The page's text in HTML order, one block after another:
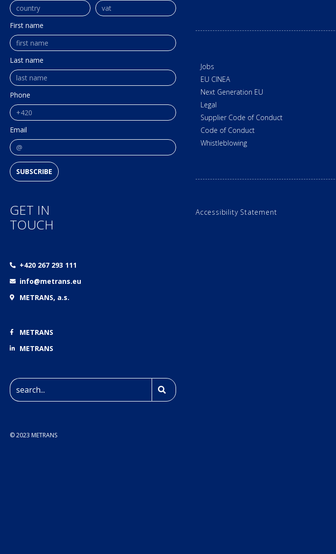
First name
Last name
Phone
Email
SUBSCRIBE
GET IN
TOUCH
+420 267 293 111
info@metrans.eu
METRANS, a.s.
METRANS
METRANS
© 2023 METRANS
Jobs
EU CINEA
Next Generation EU
Legal
Supplier Code of Conduct
Code of Conduct
Whistleblowing
Accessibility Statement